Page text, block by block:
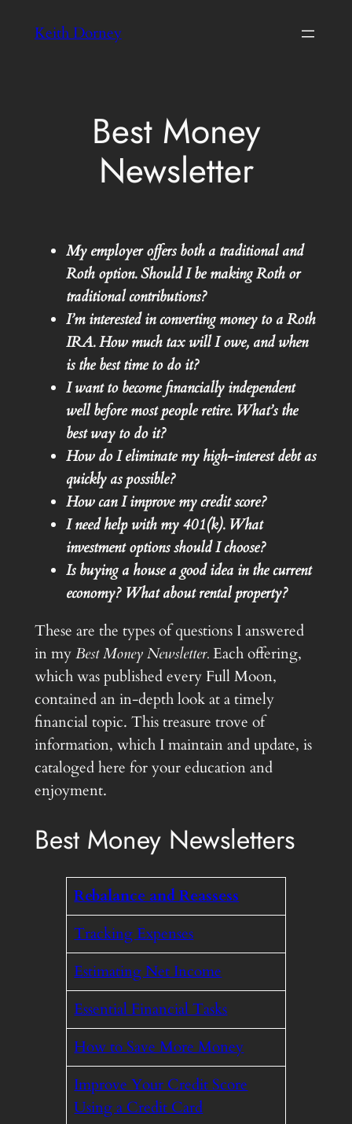
Keith Dorney
Best Money
Newsletter
My employer offers both a traditional and
Roth option. Should I be making Roth or
traditional contributions?
I’m interested in converting money to a Roth
IRA. How much tax will I owe, and when
is the best time to do it?
I want to become financially independent
well before most people retire. What’s the
best way to do it?
How do I eliminate my high-interest debt as
quickly as possible?
How can I improve my credit score?
I need help with my 401(k). What
investment options should I choose?
Is buying a house a good idea in the current
economy? What about rental property?
These are the types of questions I answered
in myBest Money Newsletter.Each offering,
which was published every Full Moon,
contained an in-depth look at a timely
financial topic. This treasure trove of
information, which I maintain and update, is
cataloged here for your education and
enjoyment.
Best Money Newsletters
Rebalance and Reassess
Tracking Expenses
Estimating Net Income
Essential Financial Tasks
How to Save More Money
Improve Your Credit Score
Using a Credit Card